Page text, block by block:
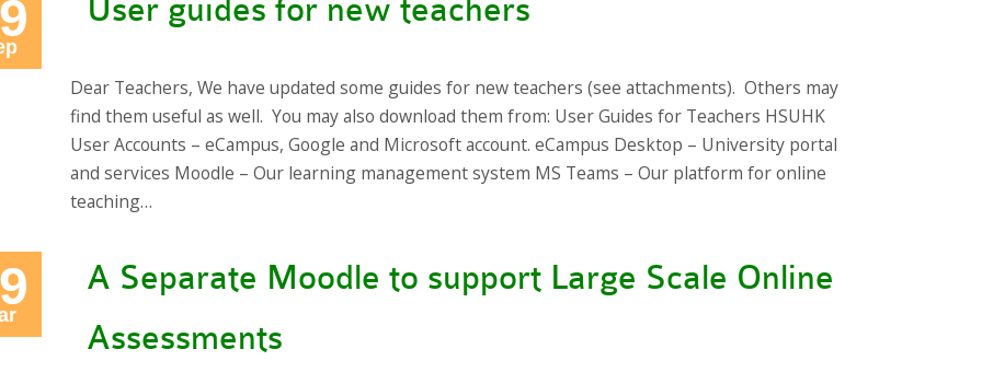
User guides for new teachers
Dear Teachers, We have updated some guides for new teachers (see attachments). Others may
find them useful as well. You may also download them from: User Guides for Teachers HSUHK
User Accounts – eCampus, Google and Microsoft account. eCampus Desktop – University portal
and services Moodle – Our learning management system MS Teams – Our platform for online
teaching…
A Separate Moodle to support Large Scale Online
Assessments